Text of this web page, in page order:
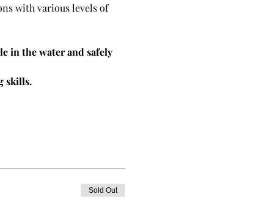
with various levels of
in the water and safely
skills.
Sold Out